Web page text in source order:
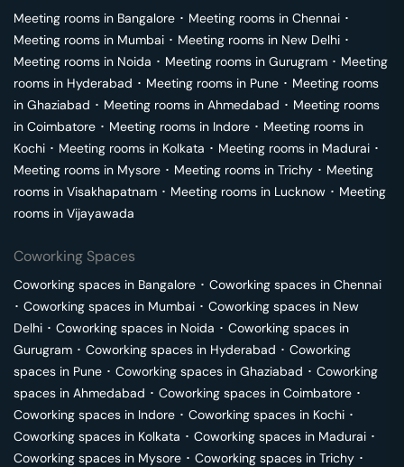
Meeting rooms in Bangalore ･ Meeting rooms in Chennai ･
Meeting rooms in Mumbai ･ Meeting rooms in New Delhi ･
Meeting rooms in Noida ･ Meeting rooms in Gurugram ･ Meeting
rooms in Hyderabad ･ Meeting rooms in Pune ･ Meeting rooms
in Ghaziabad ･ Meeting rooms in Ahmedabad ･ Meeting rooms
in Coimbatore ･ Meeting rooms in Indore ･ Meeting rooms in
Kochi ･ Meeting rooms in Kolkata ･ Meeting rooms in Madurai ･
Meeting rooms in Mysore ･ Meeting rooms in Trichy ･ Meeting
rooms in Visakhapatnam ･ Meeting rooms in Lucknow ･ Meeting
rooms in Vijayawada
Coworking Spaces
Coworking spaces in Bangalore ･ Coworking spaces in Chennai
･ Coworking spaces in Mumbai ･ Coworking spaces in New
Delhi ･ Coworking spaces in Noida ･ Coworking spaces in
Gurugram ･ Coworking spaces in Hyderabad ･ Coworking
spaces in Pune ･ Coworking spaces in Ghaziabad ･ Coworking
spaces in Ahmedabad ･ Coworking spaces in Coimbatore ･
Coworking spaces in Indore ･ Coworking spaces in Kochi ･
Coworking spaces in Kolkata ･ Coworking spaces in Madurai ･
Coworking spaces in Mysore ･ Coworking spaces in Trichy ･